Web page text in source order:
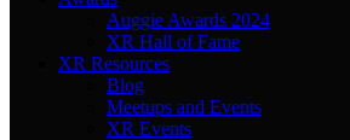
Auggie Awards 2024
XR Hall of Fame
XR Resources
Blog
Meetups and Events
XR Events